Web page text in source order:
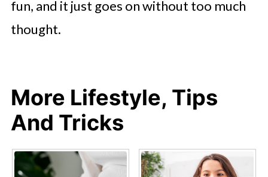
fun, and it just goes on without too much
thought.
More Lifestyle, Tips
And Tricks